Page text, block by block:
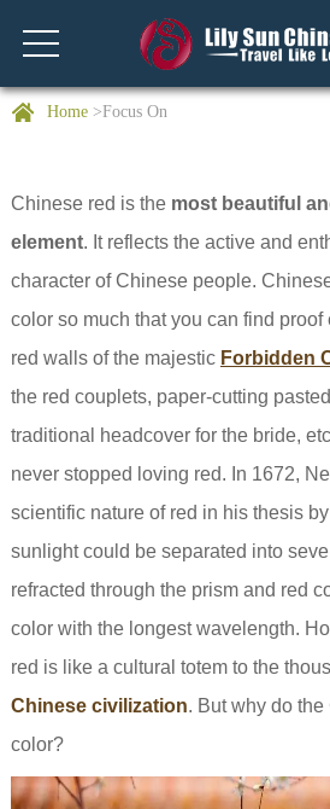
Home >Focus On
Chinese red is the most beautiful
element. It reflects the active and
character of Chinese people.
color so much that you can find
red walls of the majestic Forbidden
the red couplets, paper-cutting
traditional headcover for the bride,
never stopped loving red. In 1672,
scientific nature of red in his thesis
sunlight could be separated into
refracted through the prism and red
color with the longest wavelength.
red is like a cultural totem to the
Chinese civilization. But why do
color?